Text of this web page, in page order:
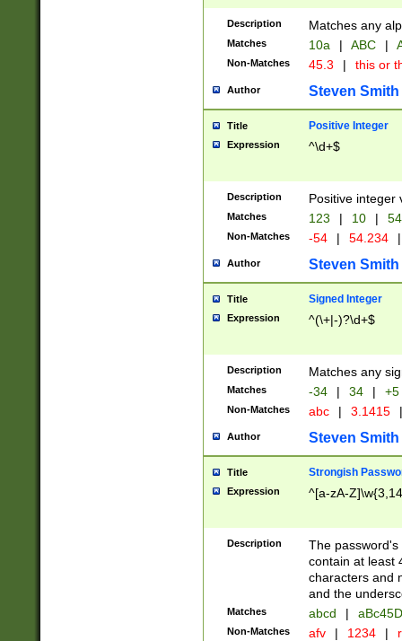
Description Matches any
Matches 10a | ABC |
Non-Matches 45.3 | this or
Author Steven Smith
Title Positive Integer
Expression ^\d+$
Description Positive integer
Matches 123 | 10 | 54
Non-Matches -54 | 54.234 |
Author Steven Smith
Title Signed Integer
Expression ^(\+|-)?\d+$
Description Matches any
Matches -34 | 34 | +5
Non-Matches abc | 3.1415 |
Author Steven Smith
Title Strongish
Expression ^[a-zA-
Description
The
contain at least
characters and
and the
Matches abcd |
Non-Matches afv | 1234 |